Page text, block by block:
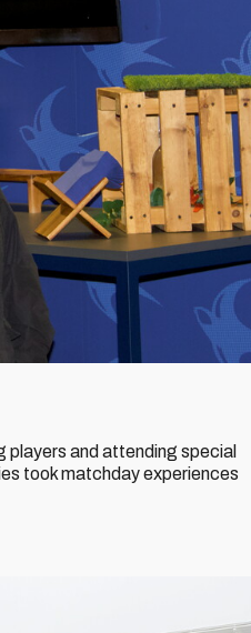
and attending special
took matchday experiences